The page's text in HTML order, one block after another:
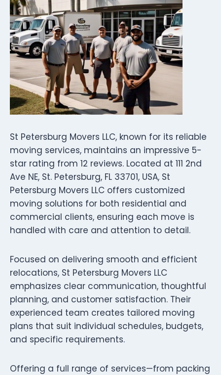
St Petersburg Movers LLC, known for its reliable
moving services, maintains an impressive 5-
star rating from 12 reviews. Located at 111 2nd
Ave NE, St. Petersburg, FL 33701, USA, St
Petersburg Movers LLC offers customized
moving solutions for both residential and
commercial clients, ensuring each move is
handled with care and attention to detail.
Focused on delivering smooth and efficient
relocations, St Petersburg Movers LLC
emphasizes clear communication, thoughtful
planning, and customer satisfaction. Their
experienced team creates tailored moving
plans that suit individual schedules, budgets,
and specific requirements.
Offering a full range of services—from packing